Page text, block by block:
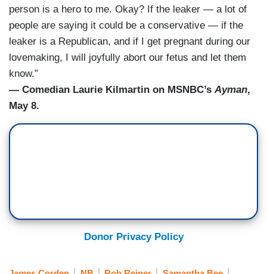
person is a hero to me. Okay? If the leaker — a lot of
people are saying it could be a conservative — if the
leaker is a Republican, and if I get pregnant during our
lovemaking, I will joyfully abort our fetus and let them
know.”
— Comedian Laurie Kilmartin on MSNBC’s Ayman,
May 8.
Donor Privacy Policy